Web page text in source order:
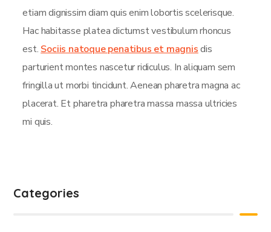
etiam dignissim diam quis enim lobortis scelerisque.
Hac habitasse platea dictumst vestibulum rhoncus
est. Sociis natoque penatibus et magnisdis
parturient montes nascetur ridiculus. In aliquam sem
fringilla ut morbi tincidunt. Aenean pharetra magna ac
placerat. Et pharetra pharetra massa massa ultricies
mi quis.
Categories